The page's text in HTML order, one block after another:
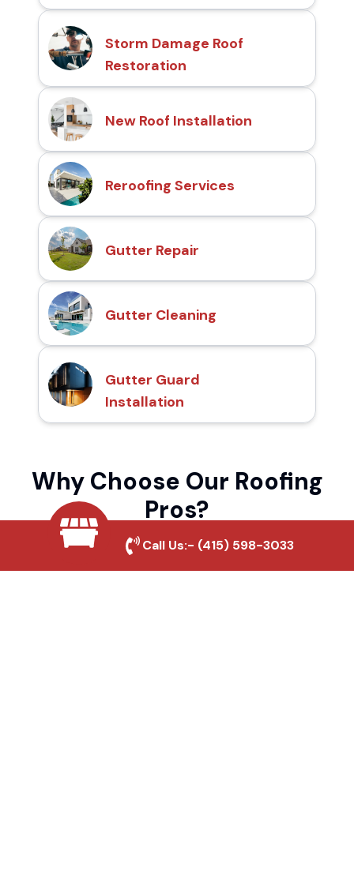
Storm Damage Roof
Restoration
New Roof Installation
Reroofing Services
Gutter Repair
Gutter Cleaning
Gutter Guard
Installation
Why Choose Our Roofing
Pros?
Local Roofing Experts
Call Us:- (415) 598-3033